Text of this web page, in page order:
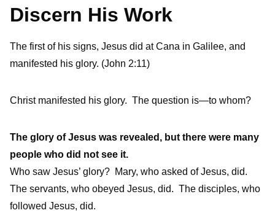
Discern His Work
The first of his signs, Jesus did at Cana in Galilee, and
manifested his glory. (John 2:11)
Christ manifested his glory. The question is—to whom?
The glory of Jesus was revealed, but there were many
people who did not see it.
Who saw Jesus’ glory? Mary, who asked of Jesus, did.
The servants, who obeyed Jesus, did. The disciples, who
followed Jesus, did.